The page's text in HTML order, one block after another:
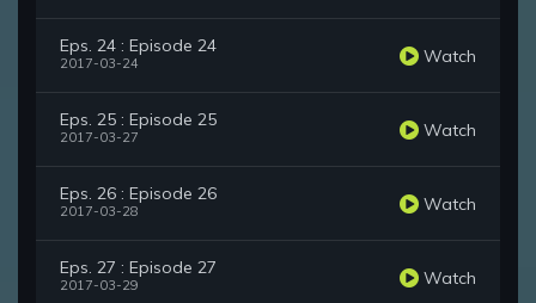
Eps. 24 : Episode 24
2017-03-24 Watch
Eps. 25 : Episode 25
2017-03-27 Watch
Eps. 26 : Episode 26
2017-03-28 Watch
Eps. 27 : Episode 27
2017-03-29 Watch